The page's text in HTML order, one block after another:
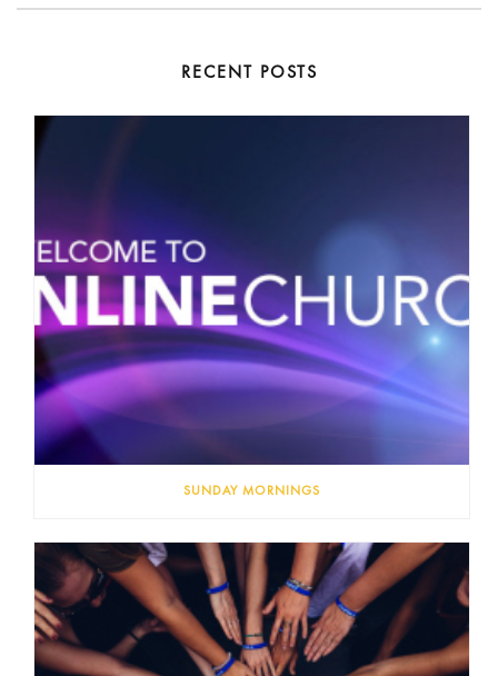
RECENT POSTS
SUNDAY MORNINGS